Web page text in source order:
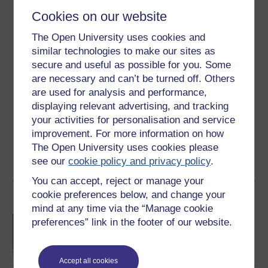
Cookies on our website
The Open University uses cookies and
similar technologies to make our sites as
secure and useful as possible for you. Some
are necessary and can’t be turned off. Others
are used for analysis and performance,
displaying relevant advertising, and tracking
your activities for personalisation and service
improvement. For more information on how
The Open University uses cookies please
see ourcookie policy and privacy policy.
You can accept, reject or manage your
cookie preferences below, and change your
mind at any time via the “Manage cookie
preferences” link in the footer of our website.
Accept all cookies
Ratings
out of 5 stars
Create an account toget more
Create an account and sign in. Enrol and complete the
course for a free statement of participation or digital
badge if available.
Create account / Sign in
Become an OU student
BA/BSc (Honours) Open